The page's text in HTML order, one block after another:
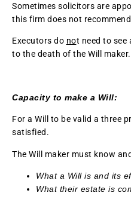
Sometimes solicitors are
this firm does not
Executors do not need to see
to the death of the Will maker.
Capacity to make a Will:
For a Will to be valid a three
satisfied.
The Will maker must know
What a Will is and its
What their estate is